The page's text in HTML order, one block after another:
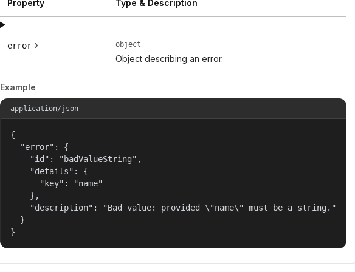
Property Type & Description
error object
Object describing an error.
Example
application/json
{
  "error": {
    "id": "badValueString",
    "details": {
      "key": "name"
    },
    "description": "Bad value: provided \"name\" must be a string."
  }
}